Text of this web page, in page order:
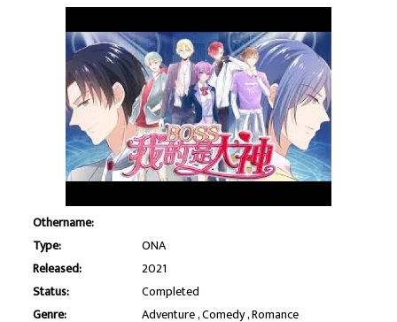
Othername:
Type:
ONA
Released:
2021
Status:
Completed
Genre:
Adventure Comedy Romance